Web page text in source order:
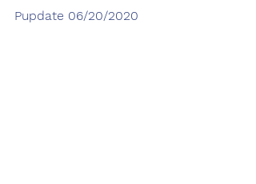
Pupdate 06/20/2020